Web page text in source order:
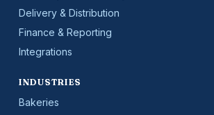
Delivery & Distribution
Finance & Reporting
Integrations
INDUSTRIES
Bakeries